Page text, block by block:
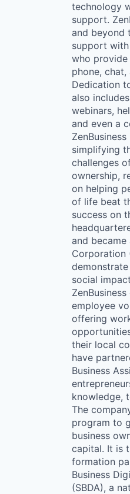
technology
support.
and beyond
support
who provide
phone, chat,
Dedication
also
webinars,
and even a
simplifying
challenges
ownership,
on helping
of life beat
success on
and became
Corporation
social
employee
offering
their local
have
Business
knowledge,
The
program to
business
capital. It is
formation
Business
(SBDA), a